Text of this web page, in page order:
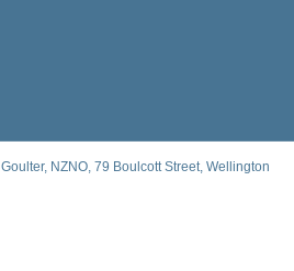
NZNO, 79 Boulcott Street, Wellington